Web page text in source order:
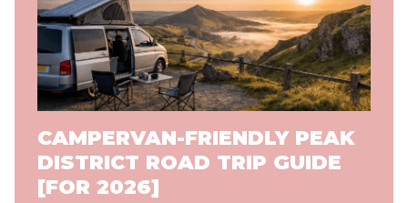
CAMPERVAN-FRIENDLY PEAK
DISTRICT ROAD TRIP GUIDE
[FOR 2026]